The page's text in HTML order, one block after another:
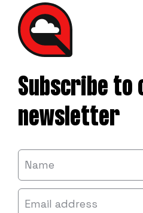
Subscribe to
newsletter